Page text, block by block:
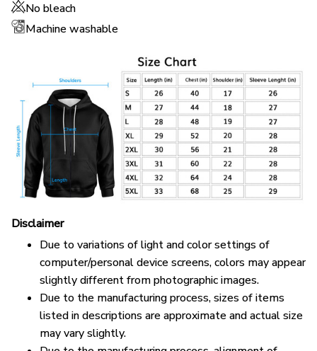
No bleach
Machine washable
Disclaimer
Due to variations of light and color settings of
computer/personal device screens, colors may appear
slightly different from photographic images.
Due to the manufacturing process, sizes of items
listed in descriptions are approximate and actual size
may vary slightly.